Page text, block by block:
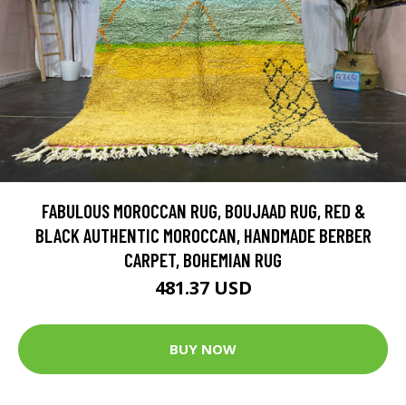
FABULOUS MOROCCAN RUG, BOUJAAD RUG, RED &
BLACK AUTHENTIC MOROCCAN, HANDMADE BERBER
CARPET, BOHEMIAN RUG
481.37 USD
BUY NOW